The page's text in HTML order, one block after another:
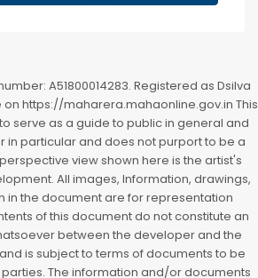
A51800014283. Registered as Dsilva
on https://maharera.mahaonline.gov.in This
serve as a guide to public in general and
in particular and does not purport to be a
view shown here is the artist's
All images, Information, drawings,
in the document are for representation
of this document do not constitute an
between the developer and the
is subject to terms of documents to be
The information and/or documents